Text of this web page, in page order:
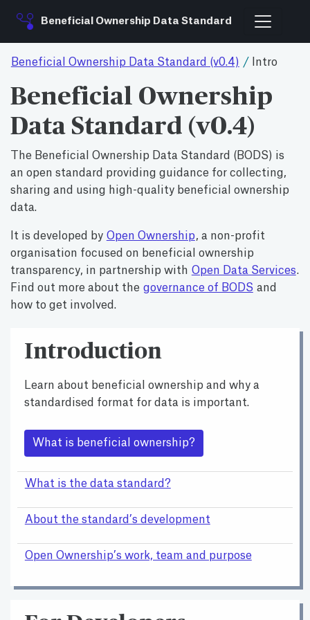
Beneficial Ownership Data Standard
Beneficial Ownership Data Standard (v0.4) / Intro
Beneficial Ownership
Data Standard (v0.4)
The Beneficial Ownership Data Standard (BODS) is
an open standard providing guidance for collecting,
sharing and using high-quality beneficial ownership
data.
It is developed by Open Ownership, a non-profit
organisation focused on beneficial ownership
transparency, in partnership with Open Data Services.
Find out more about the governance of BODS and
how to get involved.
Introduction
Learn about beneficial ownership and why a
standardised format for data is important.
What is beneficial ownership?
What is the data standard?
About the standard’s development
Open Ownership’s work, team and purpose